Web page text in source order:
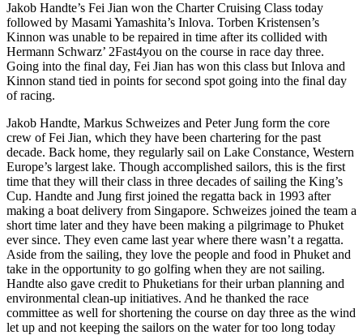
Jakob Handte’s Fei Jian won the Charter Cruising Class today
followed by Masami Yamashita’s Inlova. Torben Kristensen’s
Kinnon was unable to be repaired in time after its collided with
Hermann Schwarz’ 2Fast4you on the course in race day three.
Going into the final day, Fei Jian has won this class but Inlova and
Kinnon stand tied in points for second spot going into the final day
of racing.
Jakob Handte, Markus Schweizes and Peter Jung form the core
crew of Fei Jian, which they have been chartering for the past
decade. Back home, they regularly sail on Lake Constance, Western
Europe’s largest lake. Though accomplished sailors, this is the first
time that they will their class in three decades of sailing the King’s
Cup. Handte and Jung first joined the regatta back in 1993 after
making a boat delivery from Singapore. Schweizes joined the team a
short time later and they have been making a pilgrimage to Phuket
ever since. They even came last year where there wasn’t a regatta.
Aside from the sailing, they love the people and food in Phuket and
take in the opportunity to go golfing when they are not sailing.
Handte also gave credit to Phuketians for their urban planning and
environmental clean-up initiatives. And he thanked the race
committee as well for shortening the course on day three as the wind
let up and not keeping the sailors on the water for too long today